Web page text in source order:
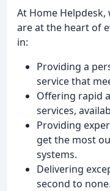
At Home
are at the heart of
in:
Providing a
service that
Offering rapid
services,
Providing
get the most
systems.
Delivering
second to none.